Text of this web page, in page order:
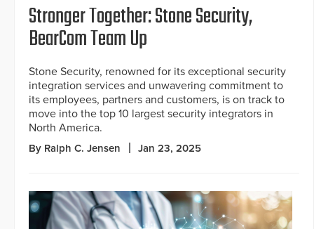
Stronger Together: Stone Security,
BearCom Team Up
Stone Security, renowned for its exceptional security
integration services and unwavering commitment to
its employees, partners and customers, is on track to
move into the top 10 largest security integrators in
North America.
By Ralph C. Jensen Jan 23, 2025